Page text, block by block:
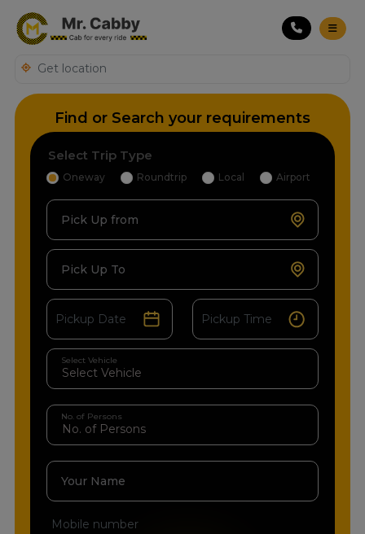
Find or Search your requirements
Select Trip Type
Oneway Roundtrip Local Airport
Pick Up from
Pick Up To
Select Vehicle
No. of Persons
Your Name